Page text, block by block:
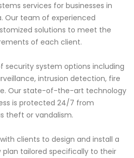
services for businesses in
Our team of experienced
solutions to meet the
of each client.
security system options including
intrusion detection, fire
Our state-of-the-art technology
is protected 24/7 from
theft or vandalism.
clients to design and install a
tailored specifically to their